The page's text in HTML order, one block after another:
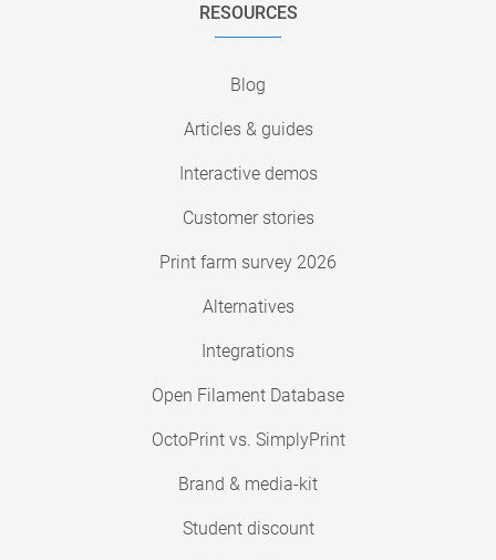
RESOURCES
Blog
Articles & guides
Interactive demos
Customer stories
Print farm survey 2026
Alternatives
Integrations
Open Filament Database
OctoPrint vs. SimplyPrint
Brand & media-kit
Student discount